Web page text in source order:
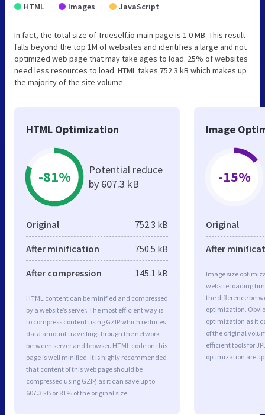
HTML Images JavaScript
In fact, the total size of Trueself.io main page is 1.0 MB. This result
falls beyond the top 1M of websites and identifies a large and not
optimized web page that may take ages to load. 25% of websites
need less resources to load. HTML takes 752.3 kB which makes up
the majority of the site volume.
HTML Optimization
-81%
Potential reduce
by 607.3 kB
Original 752.3 kB
After minification 750.5 kB
After compression 145.1 kB
HTML content can be minified and compressed
by a website’s server. The most efficient way is
to compress content using GZIP which reduces
data amount travelling through the network
between server and browser. HTML code on this
page is well minified. It is highly recommended
that content of this web page should be
compressed using GZIP, as it can save up to
607.3 kB or 81% of the original size.
Image
-15%
Original
After
Image size
website loading
the difference
optimization.
optimization as it
of the original
efficient tools for
optimization are